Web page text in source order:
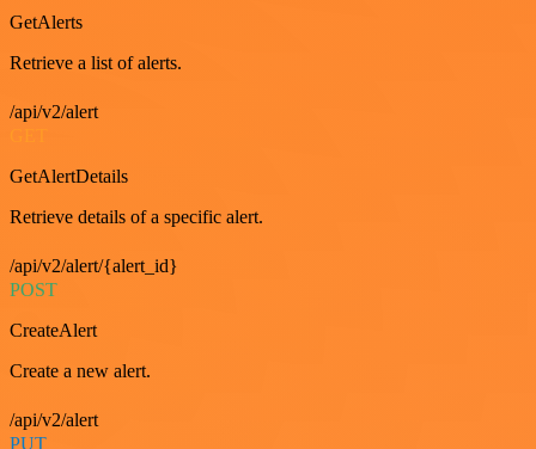
GetAlerts
Retrieve a list of alerts.
/api/v2/alert
GetAlertDetails
Retrieve details of a specific alert.
/api/v2/alert/{alert_id}
POST
CreateAlert
Create a new alert.
/api/v2/alert
PUT